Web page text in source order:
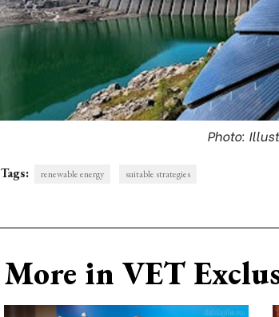
Photo:
Tags: renewable energy suitable strategies
More in VET